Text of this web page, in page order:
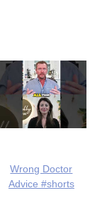
Wrong Doctor
Advice #shorts